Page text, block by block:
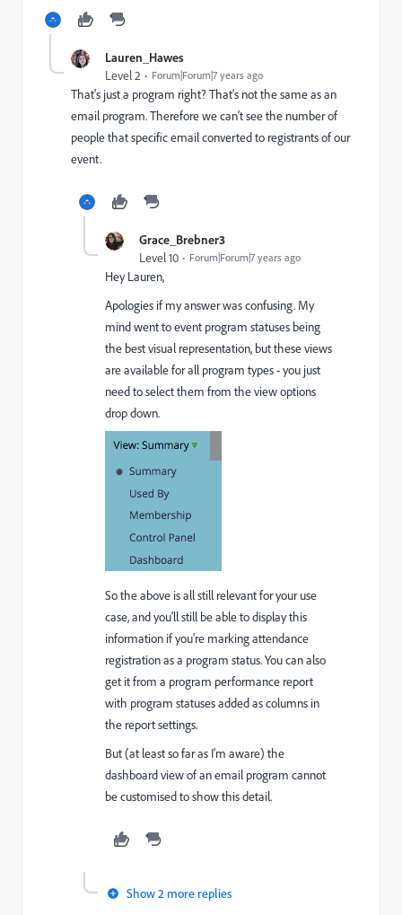
Lauren_Hawes
Level 2 Forum|Forum|7 years ago
That's just a program right? That's not the same as an
email program. Therefore we can't see the number of
people that specific email converted to registrants of our
event.
Grace_Brebner3
Level 10 Forum|Forum|7 years ago
Hey Lauren,
Apologies if my answer was confusing. My
mind went to event program statuses being
the best visual representation, but these views
are available for all program types - you just
need to select them from the view options
drop down.
So the above is all still relevant for your use
case, and you'll still be able to display this
information if you're marking attendance
registration as a program status. You can also
get it from a program performance report
with program statuses added as columns in
the report settings.
But (at least so far as I'm aware) the
dashboard view of an email program cannot
be customised to show this detail.
Show 2 more replies